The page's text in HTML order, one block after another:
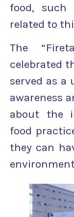
food, such
related to
The
celebrated
served as a
awareness
about the
food
they can